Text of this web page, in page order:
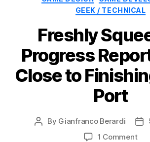
GEEK / TECHNICAL
Freshly
Progress
Close to
Port
Post
By Gianfranco Berardi
1 Commenton